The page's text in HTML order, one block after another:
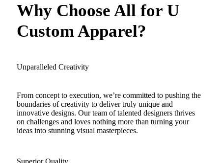
Why Choose All for U
Custom Apparel?
Unparalleled Creativity
From concept to execution, we’re committed to pushing the
boundaries of creativity to deliver truly unique and
innovative designs. Our team of talented designers thrives
on challenges and loves nothing more than turning your
ideas into stunning visual masterpieces.
Superior Quality